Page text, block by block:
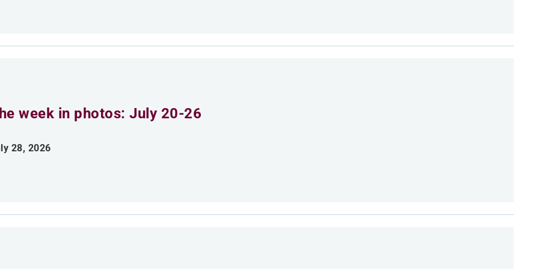
week in photos: July 20-26
28, 2026